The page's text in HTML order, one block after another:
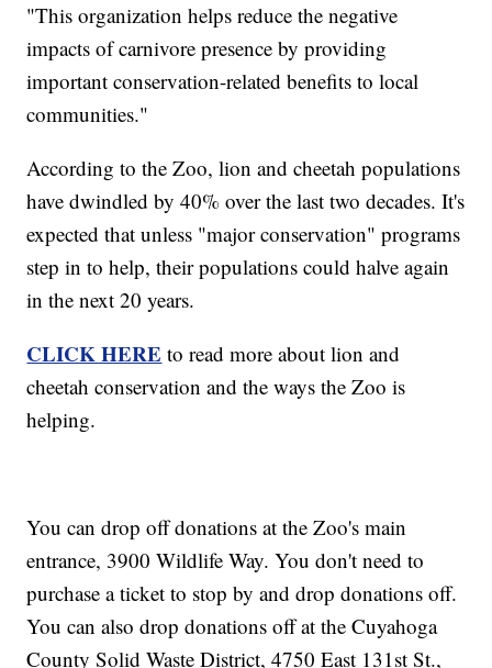
"This organization helps reduce the negative
impacts of carnivore presence by providing
important conservation-related benefits to local
communities."
According to the Zoo, lion and cheetah populations
have dwindled by 40% over the last two decades. It's
expected that unless "major conservation" programs
step in to help, their populations could halve again
in the next 20 years.
CLICK HERE to read more about lion and
cheetah conservation and the ways the Zoo is
helping.
You can drop off donations at the Zoo's main
entrance, 3900 Wildlife Way. You don't need to
purchase a ticket to stop by and drop donations off.
You can also drop donations off at the Cuyahoga
County Solid Waste District, 4750 East 131st St.,